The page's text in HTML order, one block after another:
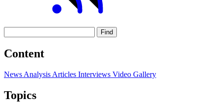
Find
Content
News Analysis Articles Interviews Video Gallery
Topics